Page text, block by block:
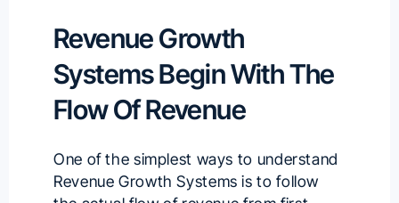
Revenue Growth
Systems Begin With The
Flow Of Revenue
One of the simplest ways to understand
Revenue Growth Systems is to follow